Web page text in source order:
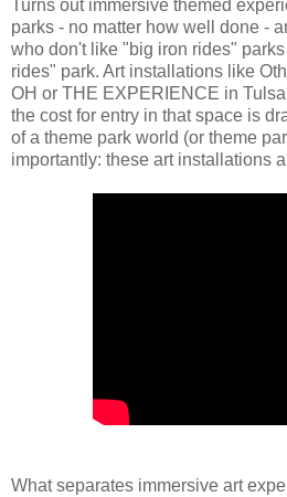
Turns out immersive themed
parks - no matter how well done -
who don't like "big iron rides"
rides" park. Art installations like
OH or THE EXPERIENCE in
the cost for entry in that space is
of a theme park world (or theme
importantly: these art installations
What separates immersive art